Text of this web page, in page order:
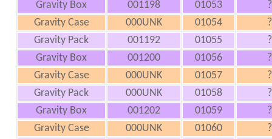
Gravity Box 001198 01053
?
Gravity Case
000UNK 01054
?
Gravity Pack
001192 01055
?
Gravity Box
001200 01056
?
Gravity Case
000UNK 01057
?
Gravity Pack
000UNK 01058
?
Gravity Box
001202 01059
?
Gravity Case
000UNK 01060
?